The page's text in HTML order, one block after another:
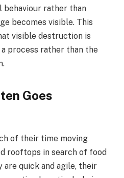
behaviour rather than
becomes visible. This
visible destruction is
process rather than the
Goes
of their time moving
rooftops in search of food
are quick and agile, their